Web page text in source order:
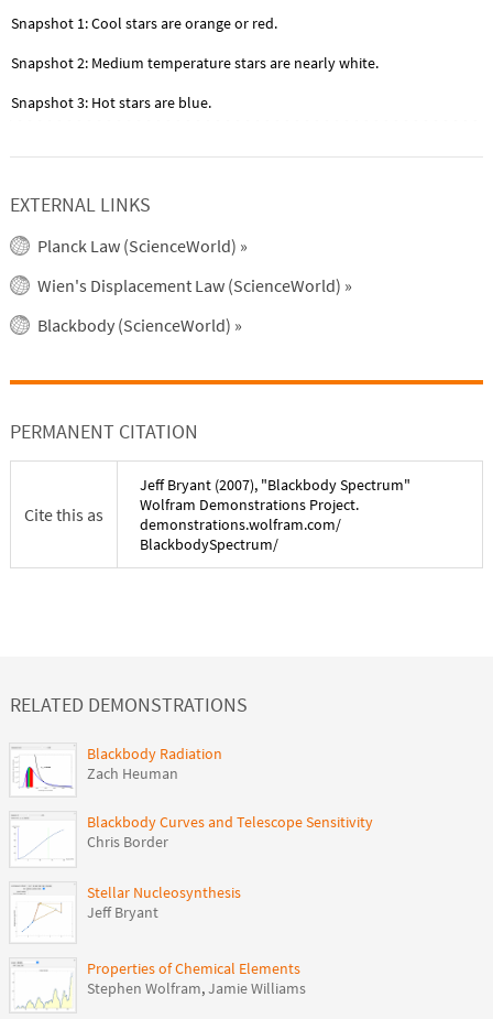
Snapshot 1: Cool stars are orange or red.
Snapshot 2: Medium temperature stars are nearly white.
Snapshot 3: Hot stars are blue.
EXTERNAL LINKS
Planck Law (ScienceWorld) »
Wien's Displacement Law (ScienceWorld) »
Blackbody (ScienceWorld) »
PERMANENT CITATION
Cite this as
Jeff Bryant (2007), "Blackbody Spectrum"
Wolfram Demonstrations Project.
demonstrations.wolfram.com/
BlackbodySpectrum/
RELATED DEMONSTRATIONS
Blackbody Radiation
Zach Heuman
Blackbody Curves and Telescope Sensitivity
Chris Border
Stellar Nucleosynthesis
Jeff Bryant
Properties of Chemical Elements
Stephen Wolfram,Jamie Williams